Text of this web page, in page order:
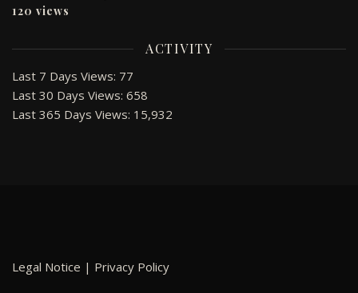
120 views
ACTIVITY
Last 7 Days Views: 77
Last 30 Days Views: 658
Last 365 Days Views: 15,932
Legal Notice | Privacy Policy